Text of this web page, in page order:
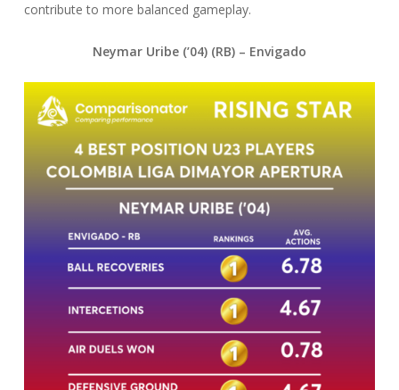
contribute to more balanced gameplay.
Neymar Uribe (’04) (RB) – Envigado